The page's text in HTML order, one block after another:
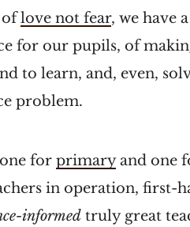
oflove not fear, we have
for our pupils, of
to learn, and, even,
problem.
forprimaryand one
in operation, first-
informed truly great